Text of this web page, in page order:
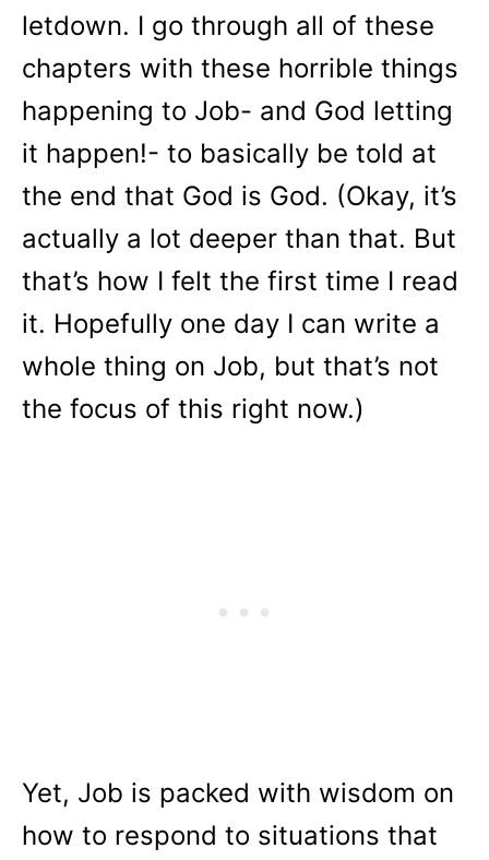
letdown. I go through all of these
chapters with these horrible things
happening to Job- and God letting
it happen!- to basically be told at
the end that God is God. (Okay, it’s
actually a lot deeper than that. But
that’s how I felt the first time I read
it. Hopefully one day I can write a
whole thing on Job, but that’s not
the focus of this right now.)
Yet, Job is packed with wisdom on
how to respond to situations that